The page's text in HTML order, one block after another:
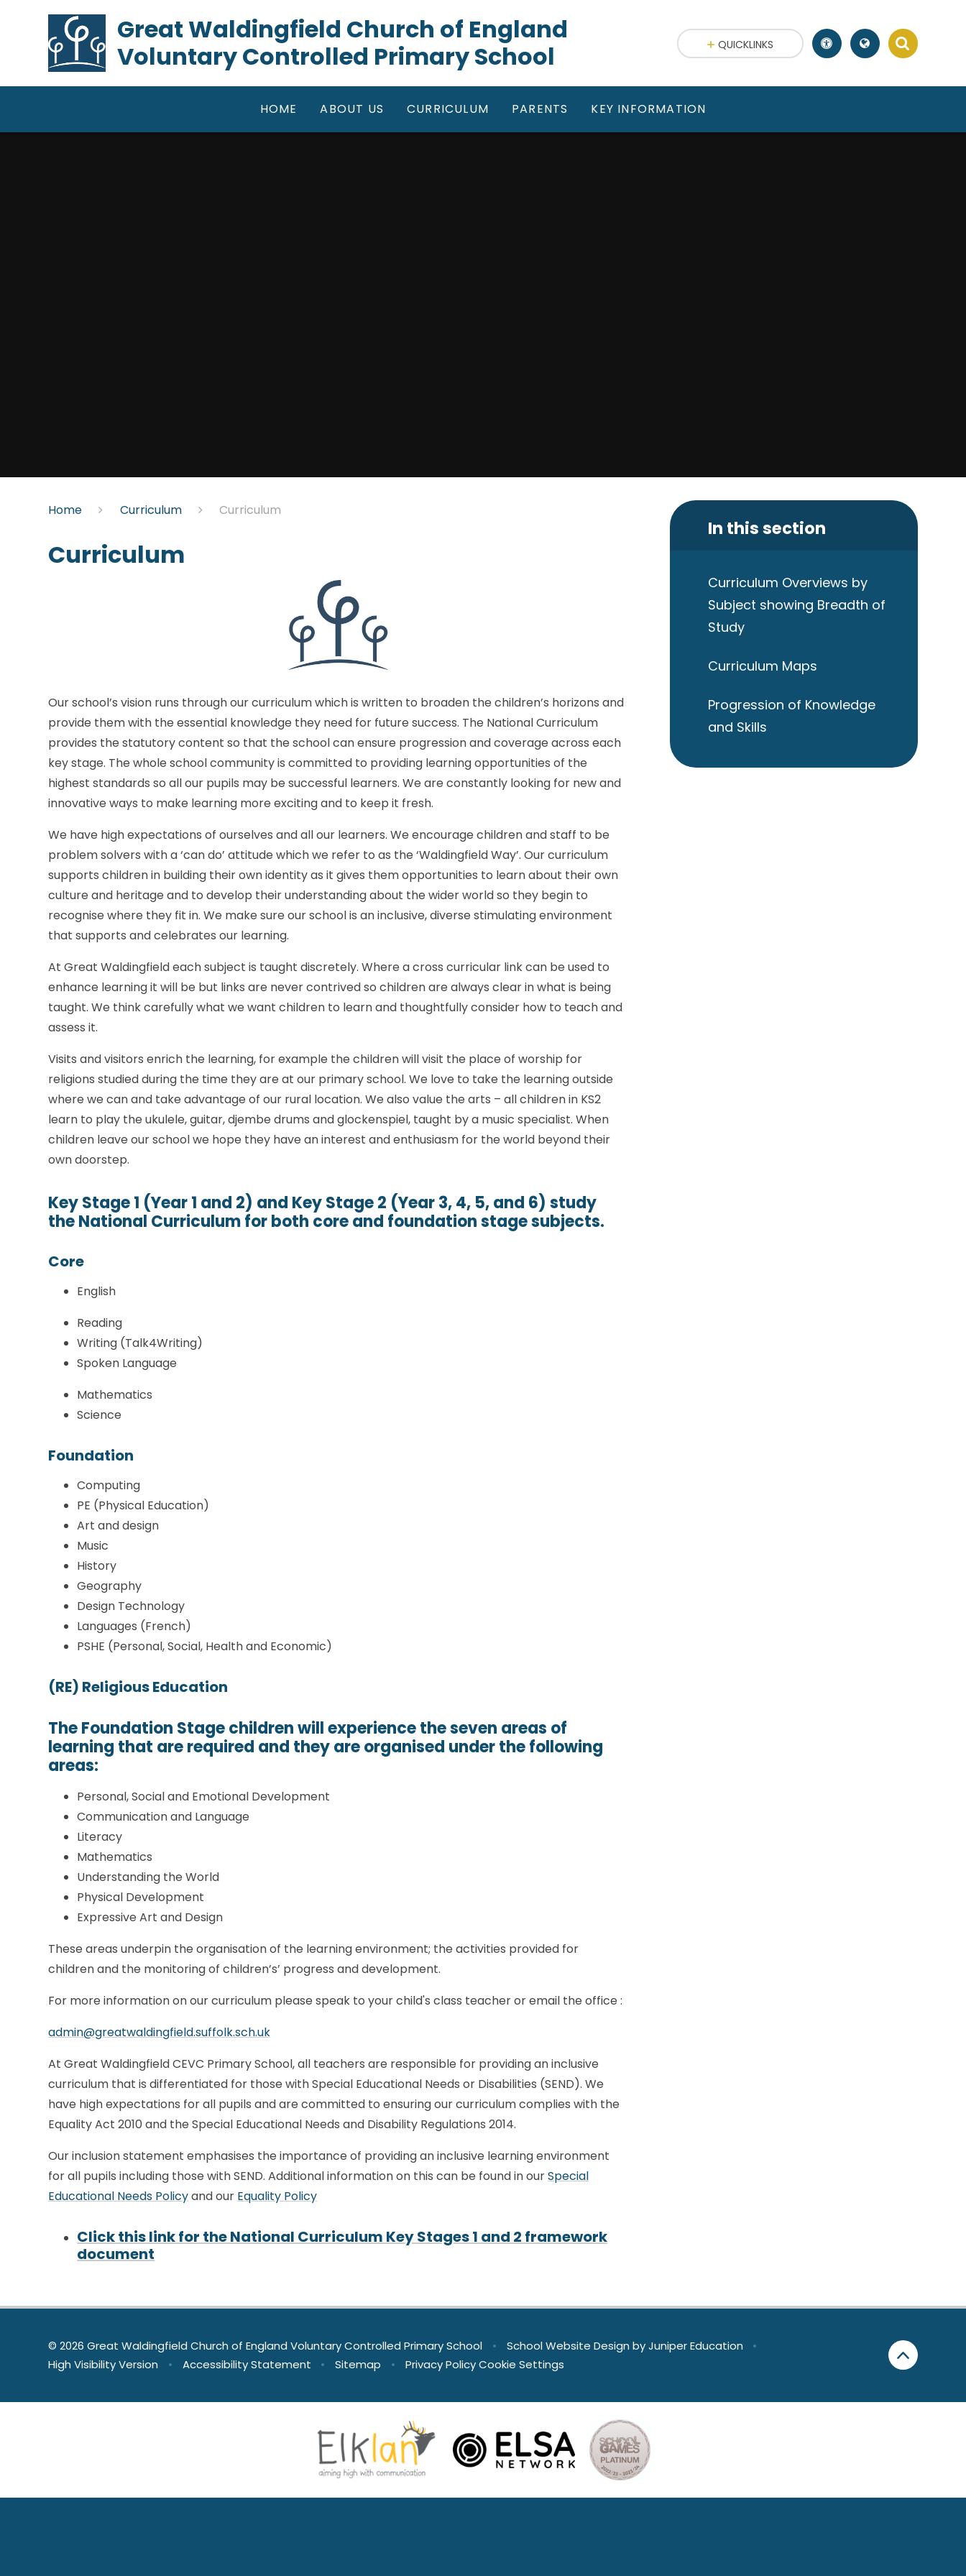
​​​​​​​Great Waldingfield Church of England
Voluntary Controlled Primary School
HOME ABOUT US CURRICULUM PARENTS KEY INFORMATION
QUICKLINKS
Home Curriculum Curriculum
Curriculum
Our school’s vision runs through our curriculum which is written to broaden the children’s horizons and
provide them with the essential knowledge they need for future success. The National Curriculum
provides the statutory content so that the school can ensure progression and coverage across each
key stage. The whole school community is committed to providing learning opportunities of the
highest standards so all our pupils may be successful learners. We are constantly looking for new and
innovative ways to make learning more exciting and to keep it fresh.
We have high expectations of ourselves and all our learners. We encourage children and staff to be
problem solvers with a ‘can do’ attitude which we refer to as the ‘Waldingfield Way’. Our curriculum
supports children in building their own identity as it gives them opportunities to learn about their own
culture and heritage and to develop their understanding about the wider world so they begin to
recognise where they fit in. We make sure our school is an inclusive, diverse stimulating environment
that supports and celebrates our learning.
At Great Waldingfield each subject is taught discretely. Where a cross curricular link can be used to
enhance learning it will be but links are never contrived so children are always clear in what is being
taught. We think carefully what we want children to learn and thoughtfully consider how to teach and
assess it.
Visits and visitors enrich the learning, for example the children will visit the place of worship for
religions studied during the time they are at our primary school. We love to take the learning outside
where we can and take advantage of our rural location. We also value the arts – all children in KS2
learn to play the ukulele, guitar, djembe drums and glockenspiel, taught by a music specialist. When
children leave our school we hope they have an interest and enthusiasm for the world beyond their
own doorstep.
Key Stage 1 (Year 1 and 2) and Key Stage 2 (Year 3, 4, 5, and 6) study
the National Curriculum for both core and foundation stage subjects.
Core
English
Reading
Writing (Talk4Writing)
Spoken Language
Mathematics
Science
Foundation
Computing
PE (Physical Education)
Art and design
Music
History
Geography
Design Technology
Languages (French)
PSHE (Personal, Social, Health and Economic)
(RE) Religious Education
The Foundation Stage children will experience the seven areas of
learning that are required and they are organised under the following
areas:
Personal, Social and Emotional Development
Communication and Language
Literacy
Mathematics
Understanding the World
Physical Development
Expressive Art and Design
These areas underpin the organisation of the learning environment; the activities provided for
children and the monitoring of children’s’ progress and development.
For more information on our curriculum please speak to your child's class teacher or email the office :
admin@greatwaldingfield.suffolk.sch.uk
At Great Waldingfield CEVC Primary School, all teachers are responsible for providing an inclusive
curriculum that is differentiated for those with Special Educational Needs or Disabilities (SEND). We
have high expectations for all pupils and are committed to ensuring our curriculum complies with the
Equality Act 2010 and the Special Educational Needs and Disability Regulations 2014.
Our inclusion statement emphasises the importance of providing an inclusive learning environment
for all pupils including those with SEND. Additional information on this can be found in ourSpecial
Educational Needs Policyand our Equality Policy
Click this link for the National Curriculum Key Stages 1 and 2 framework
document
In this section
Curriculum Overviews by
Subject showing Breadth of
Study
Curriculum Maps
Progression of Knowledge
and Skills
© 2026 Great Waldingfield Church of England Voluntary Controlled Primary School • School Website Design byJuniper Education
•
High Visibility Version
• Accessibility Statement • Sitemap • Privacy Policy Cookie Settings